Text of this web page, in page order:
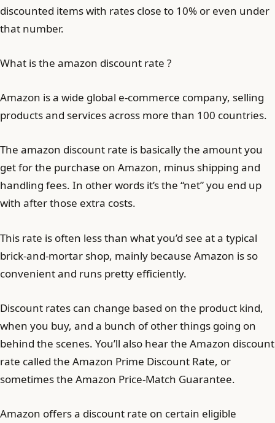
discounted items with rates close to 10% or even under
that number.
What is the amazon discount rate ?
Amazon is a wide global e-commerce company, selling
products and services across more than 100 countries.
The amazon discount rate is basically the amount you
get for the purchase on Amazon, minus shipping and
handling fees. In other words it’s the “net” you end up
with after those extra costs.
This rate is often less than what you’d see at a typical
brick-and-mortar shop, mainly because Amazon is so
convenient and runs pretty efficiently.
Discount rates can change based on the product kind,
when you buy, and a bunch of other things going on
behind the scenes. You’ll also hear the Amazon discount
rate called the Amazon Prime Discount Rate, or
sometimes the Amazon Price-Match Guarantee.
Amazon offers a discount rate on certain eligible